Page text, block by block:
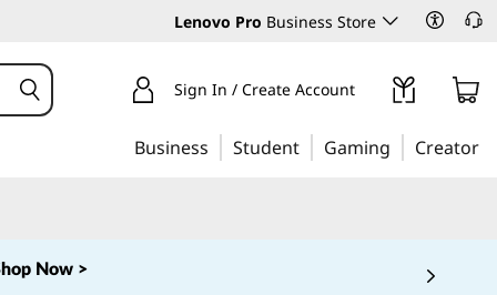
Lenovo Pro Business Store
Sign In / Create Account
Business Student Gaming Creator
Now >